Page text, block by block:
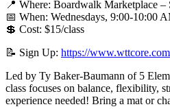
📍 Where: Boardwalk Marketplace
📅 When: Wednesdays, 9:00-10:00
💲 Cost: $15/class
📝 Sign Up: https://
Led by Ty Baker-Baumann of 5
class focuses on balance, flexibility,
experience needed! Bring a mat or